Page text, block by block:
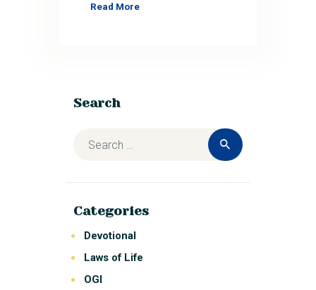
Read More
Search
Categories
Devotional
Laws of Life
OGI